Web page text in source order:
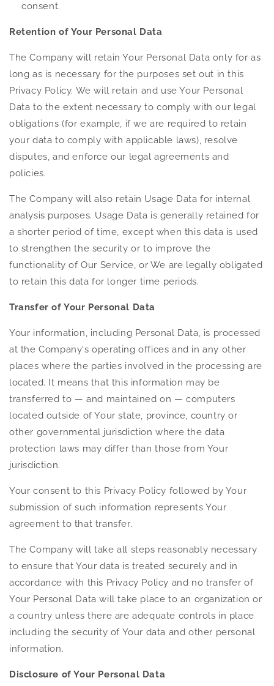
consent.
Retention of Your Personal Data
The Company will retain Your Personal Data only for as
long as is necessary for the purposes set out in this
Privacy Policy. We will retain and use Your Personal
Data to the extent necessary to comply with our legal
obligations (for example, if we are required to retain
your data to comply with applicable laws), resolve
disputes, and enforce our legal agreements and
policies.
The Company will also retain Usage Data for internal
analysis purposes. Usage Data is generally retained for
a shorter period of time, except when this data is used
to strengthen the security or to improve the
functionality of Our Service, or We are legally obligated
to retain this data for longer time periods.
Transfer of Your Personal Data
Your information, including Personal Data, is processed
at the Company's operating offices and in any other
places where the parties involved in the processing are
located. It means that this information may be
transferred to — and maintained on — computers
located outside of Your state, province, country or
other governmental jurisdiction where the data
protection laws may differ than those from Your
jurisdiction.
Your consent to this Privacy Policy followed by Your
submission of such information represents Your
agreement to that transfer.
The Company will take all steps reasonably necessary
to ensure that Your data is treated securely and in
accordance with this Privacy Policy and no transfer of
Your Personal Data will take place to an organization or
a country unless there are adequate controls in place
including the security of Your data and other personal
information.
Disclosure of Your Personal Data